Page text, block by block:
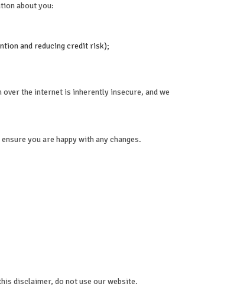
about you:
and reducing credit risk);
the internet is inherently insecure, and we
you are happy with any changes.
disclaimer, do not use our website.